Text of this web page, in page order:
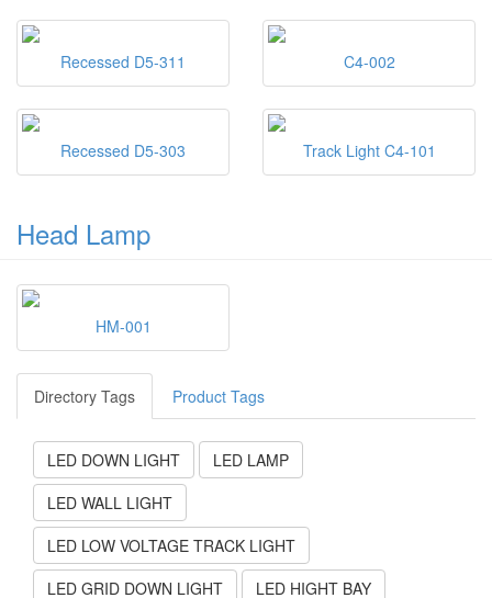
Recessed D5-311 C4-002
Recessed D5-303 Track Light C4-101
Head Lamp
HM-001
Directory Tags Product Tags
LED DOWN LIGHT
LED LAMP
LED WALL LIGHT
LED LOW VOLTAGE TRACK LIGHT
LED GRID DOWN LIGHT
LED HIGHT BAY